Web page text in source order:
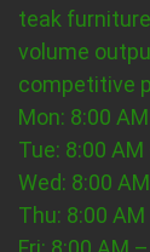
teak
volume
competitive
Mon: 8:00
Tue: 8:00
Wed: 8:00
Thu: 8:00